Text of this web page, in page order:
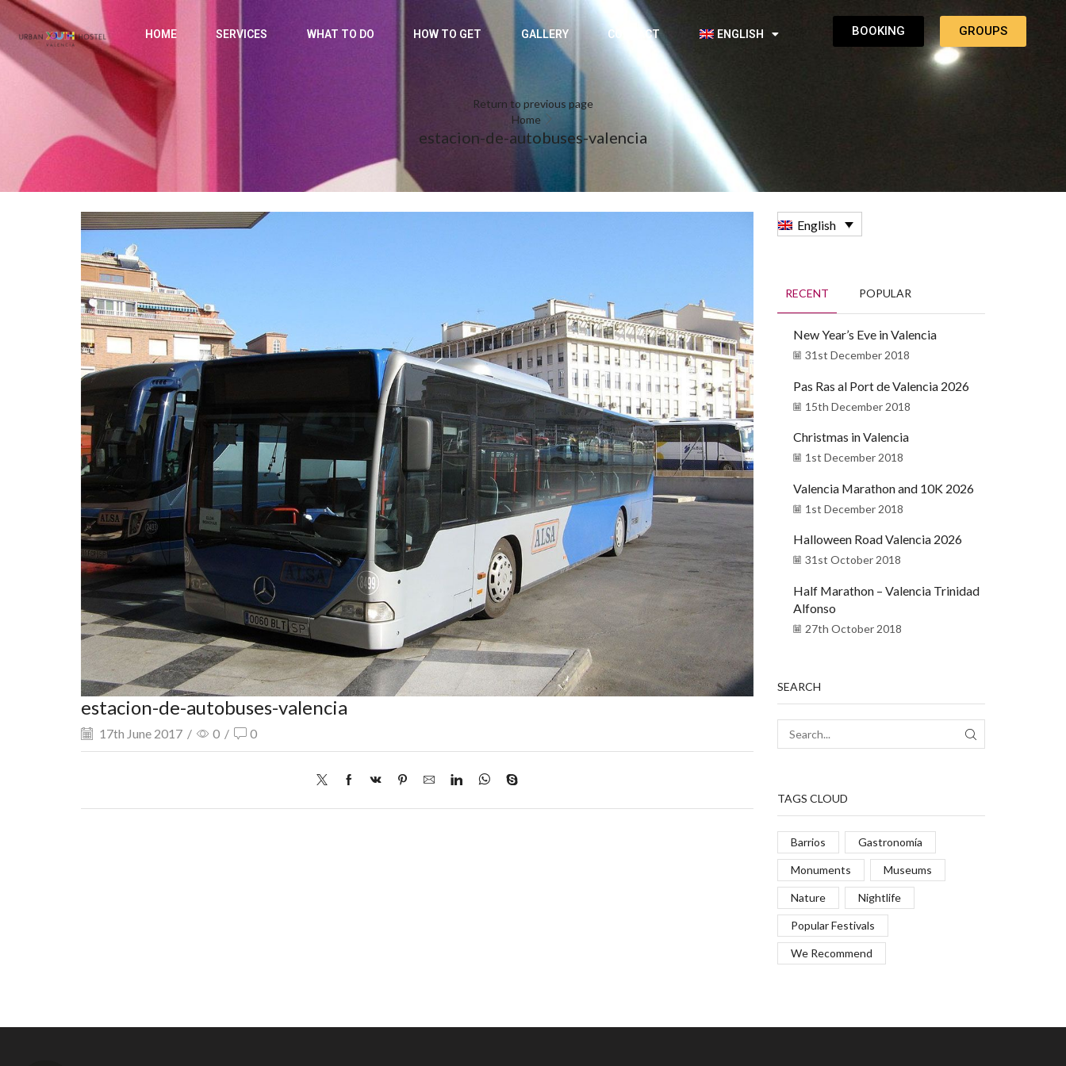
HOME SERVICES WHAT TO DO HOW TO GET GALLERY CONTACT ENGLISH BOOKING GROUPS
Return to previous page
Home
estacion-de-autobuses-valencia
estacion-de-autobuses-valencia
17th June 2017 / 0 / 0
English
RECENT POPULAR
New Year’s Eve in Valencia
31st December 2018
Pas Ras al Port de Valencia 2026
15th December 2018
Christmas in Valencia
1st December 2018
Valencia Marathon and 10K 2026
1st December 2018
Halloween Road Valencia 2026
31st October 2018
Half Marathon – Valencia Trinidad
Alfonso
27th October 2018
SEARCH
TAGS CLOUD
Barrios Gastronomía
Monuments Museums
Nature Nightlife
Popular Festivals
We Recommend